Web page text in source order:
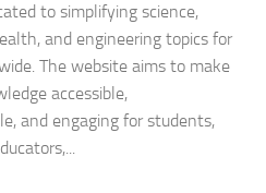
to simplifying science,
and engineering topics for
The website aims to make
accessible,
and engaging for students,